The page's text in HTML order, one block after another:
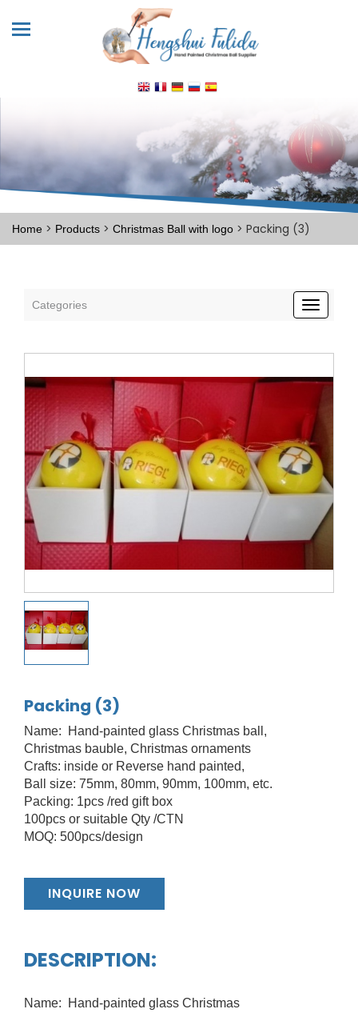
Home > Products > Christmas Ball with logo > Packing (3)
Categories
Packing (3)
Name: Hand-painted glass Christmas ball,
Christmas bauble, Christmas ornaments
Crafts: inside or Reverse hand painted,
Ball size: 75mm, 80mm, 90mm, 100mm, etc.
Packing: 1pcs /red gift box
100pcs or suitable Qty /CTN
MOQ: 500pcs/design
INQUIRE NOW
DESCRIPTION:
Name: Hand-painted glass Christmas